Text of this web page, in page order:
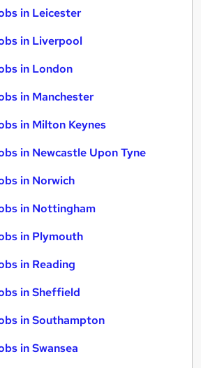
in Leicester
in Liverpool
in London
in Manchester
in Milton Keynes
in Newcastle Upon Tyne
in Norwich
in Nottingham
in Plymouth
in Reading
in Sheffield
in Southampton
in Swansea